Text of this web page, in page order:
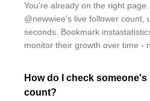
You're already on the right
@newwiee's live follower count,
seconds. Bookmark
monitor their growth over time -
How do I check
count?